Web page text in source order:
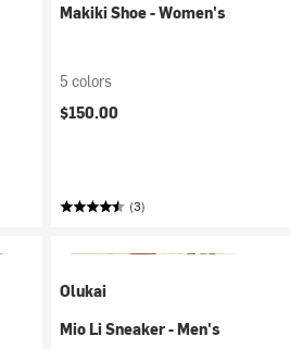
Makiki Shoe - Women's
5 colors
$150.00
(3)
Olukai
Mio Li Sneaker - Men's